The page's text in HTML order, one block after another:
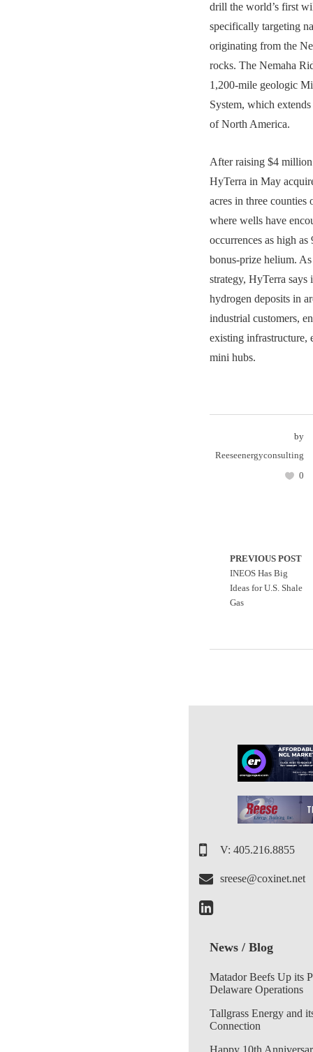
drill the world’s first
specifically targeting
originating from the
rocks. The Nemaha
1,200-mile geologic
System, which
of North America.
After raising $4
HyTerra in May
acres in three counties
where wells have
occurrences as high
bonus-prize helium.
strategy, HyTerra
hydrogen deposits in
industrial customers,
existing infrastructure,
mini hubs.
by
Reeseenergyconsulting
0
PREVIOUS POST
INEOS Has Big
Ideas for U.S. Shale
Gas
V: 405.216.8855
sreese@coxinet.net
News / Blog
Matador Beefs Up its
Delaware Operations
Tallgrass Energy and
Connection
Happy 10th